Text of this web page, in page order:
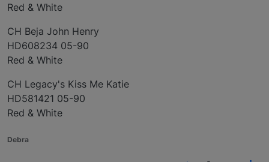
Red & White
CH Beja John Henry
HD608234 05-90
Red & White
CH Legacy's Kiss Me Katie
HD581421 05-90
Red & White
Debra